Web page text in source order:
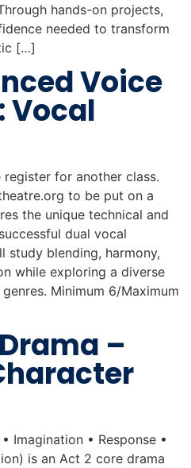
hands-on projects,
needed to transform
[…]
Voice
Vocal
register for another class.
to be put on a
the unique technical and
dual vocal
study blending, harmony,
while exploring a diverse
Minimum 6/Maximum
–
Imagination • Response •
is an Act 2 core drama